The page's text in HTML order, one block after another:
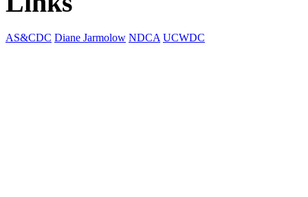
AS&CDC Diane Jarmolow NDCA UCWDC